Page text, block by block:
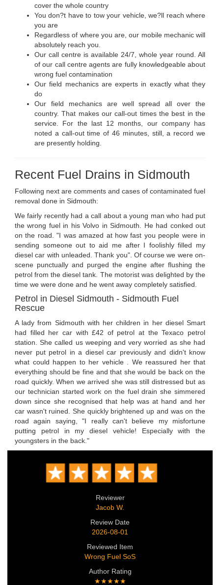
cover the whole country
You don?t have to tow your vehicle, we?ll reach where
you are
Regardless of where you are, our mobile mechanic will
absolutely reach you.
Our call centre is available 24/7, whole year round. All
of our call centre agents are fully knowledgeable about
wrong fuel contamination
Our field mechanics are experts in exactly what they
do
Our field mechanics are well spread all over the
country. That makes our call-out times the best in the
service. For the last 12 months, our company has
noted a call-out time of 46 minutes, still, a record we
are presently holding.
Recent Fuel Drains in Sidmouth
Following next are comments and cases of contaminated fuel
removal done in Sidmouth:
We fairly recently had a call about a young man who had put
the wrong fuel in his Volvo in Sidmouth. He had conked out
on the road. "I was amazed at how fast you people were in
sending someone out to aid me after I foolishly filled my
diesel car with unleaded. Thank you". Of course we were on-
scene punctually and purged the engine after flushing the
petrol from the diesel tank. The motorist was delighted by the
time we were done and he went away completely satisfied.
Petrol in Diesel Sidmouth - Sidmouth Fuel
Rescue
A lady from Sidmouth with her children in her diesel Smart
had filled her car with £42 of petrol at the Texaco petrol
station. She called us weeping and very worried as she had
never put petrol in a diesel car previously and didn't know
what could happen to her vehicle . We reassured her that
everything should be fine and that she would be back on the
road quickly. When we arrived she was still distressed but as
our technician started work on the fuel drain she simmered
down since she recognised that help was at hand and her
car wasn't ruined. She quickly brightened up and was on the
road again saying, "I really can't believe my misfortune
putting petrol in my diesel vehicle! Especially with the
youngsters in the back."
Reviewer
Jacob W.
Review Date
2026-08-01
Reviewed Item
Wrong Fuel SoS
Author Rating
★★★★★